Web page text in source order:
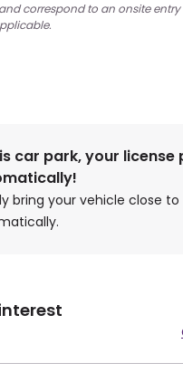
correspond to an onsite
car park, your
bring your vehicle close